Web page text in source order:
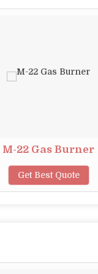
M-22 Gas Burner
Get Best Quote